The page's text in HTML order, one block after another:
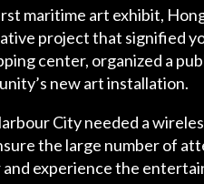
maritime art exhibit,
project that signified
center, organized a
new art installation.
City needed a
the large number of
experience the